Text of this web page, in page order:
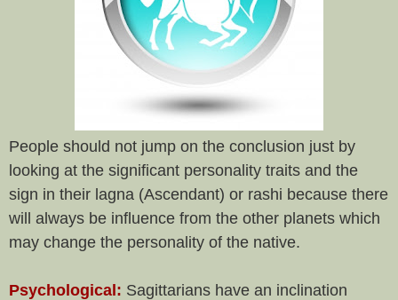
People should not jump on the conclusion just by
looking at the significant personality traits and the
sign in their lagna (Ascendant) or rashi because there
will always be influence from the other planets which
may change the personality of the native.
Psychological: Sagittarians have an inclination